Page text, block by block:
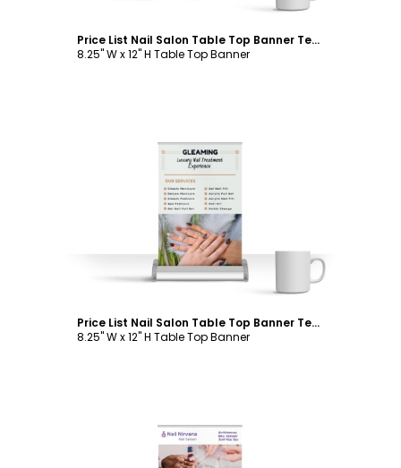
Price List Nail Salon Table Top Banner Template
8.25" W x 12" H Table Top Banner
Customize
Price List Nail Salon Table Top Banner Template
8.25" W x 12" H Table Top Banner